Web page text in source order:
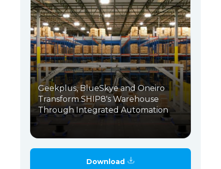
Geekplus, BlueSkye and Oneiro
Transform SHIP8's Warehouse
Through Integrated Automation
Download